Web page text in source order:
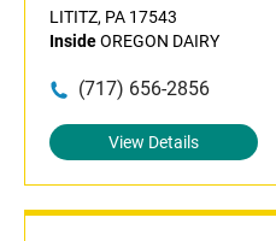
LITITZ, PA 17543
InsideOREGON DAIRY
(717) 656-2856
View Details